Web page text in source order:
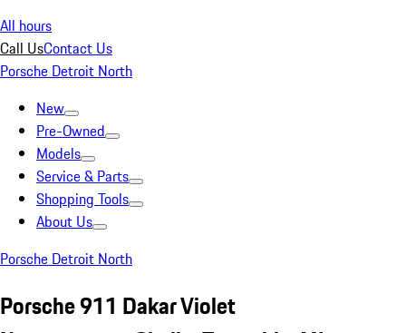
All hours
Call UsContact Us
Porsche Detroit North
New
Pre-Owned
Models
Service & Parts
Shopping Tools
About Us
Porsche Detroit North
Porsche 911 Dakar Violet